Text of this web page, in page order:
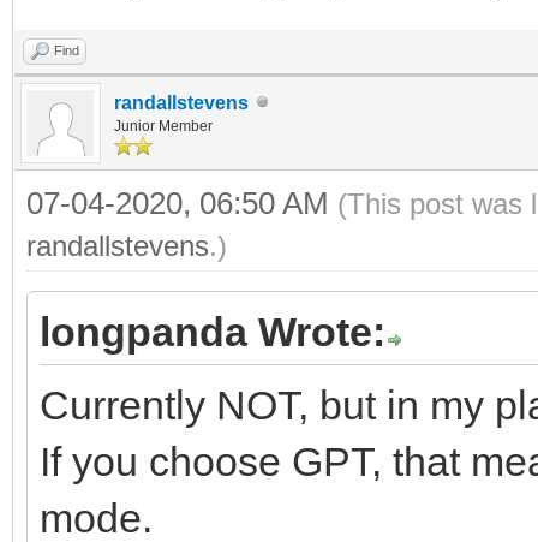
Find
randallstevens
Junior Member
07-04-2020, 06:50 AM (This post was
randallstevens.)
longpanda Wrote:
Currently NOT, but in my
If you choose GPT, that
mode.